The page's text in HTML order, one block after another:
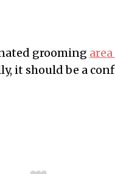
grooming
it should be a